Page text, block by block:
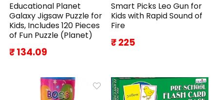
Educational Planet
Galaxy Jigsaw Puzzle for
Kids, Includes 120 Pieces
of Fun Puzzle (Planet)
₹ 134.09
Smart Picks Leo Gun for
Kids with Rapid Sound of
Fire
₹ 225